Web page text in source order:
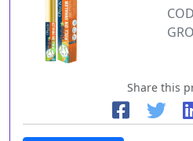
Share this